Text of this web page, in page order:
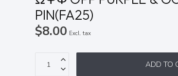
PIN(FA25)
$8.00 Excl. tax
ADD TO